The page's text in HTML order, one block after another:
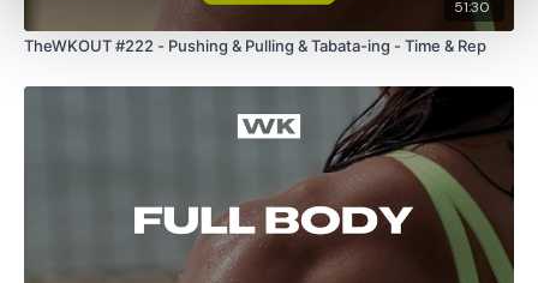
51:30
TheWKOUT #222 - Pushing & Pulling & Tabata-ing - Time & Rep